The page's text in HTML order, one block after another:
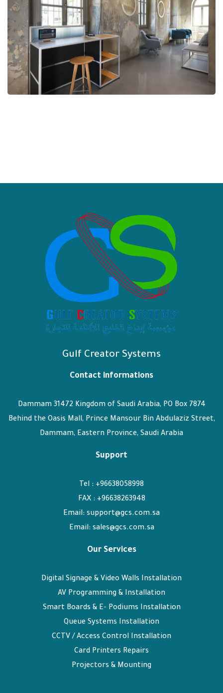
Gulf Creator Systems
Contact informations
Dammam 31472 Kingdom of Saudi Arabia, PO Box 7874
Behind the Oasis Mall, Prince Mansour Bin Abdulaziz Street,
Dammam, Eastern Province, Saudi Arabia
Support
Tel : +96638058998
FAX : +96638263948
Email: support@gcs.com.sa
Email: sales@gcs.com.sa
Our Services
Digital Signage & Video Walls Installation
AV Programming & Installation
Smart Boards & E- Podiums Installation
Queue Systems Installation
CCTV / Access Control Installation
Card Printers Repairs
Projectors & Mounting